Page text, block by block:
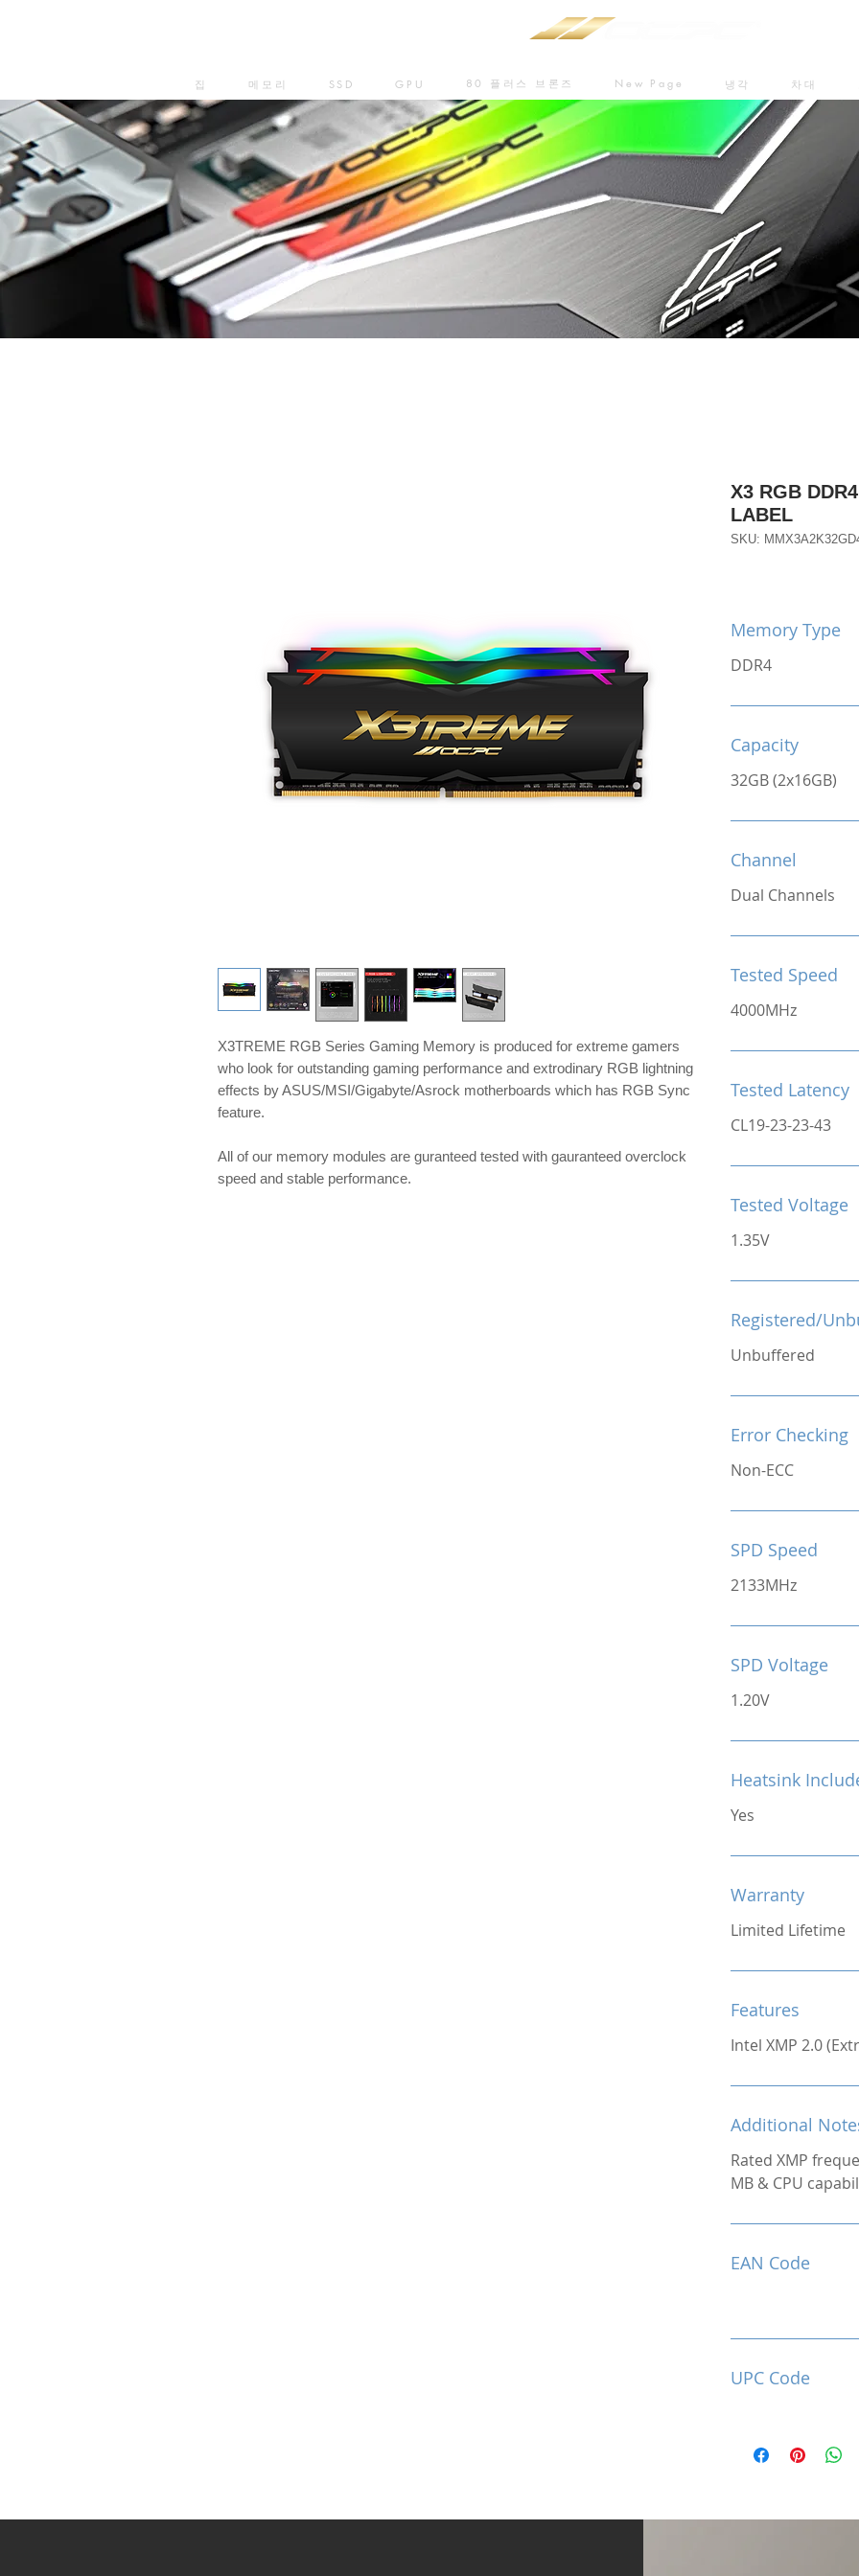
집 메모리 SSD GPU 80 플러스 브론즈 New Page 냉각 차대
X3TREME RGB Series Gaming Memory is produced for extreme gamers
who look for outstanding gaming performance and extrodinary RGB lightning
effects by ASUS/MSI/Gigabyte/Asrock motherboards which has RGB Sync
feature.
​​​​​​​All of our memory modules are guranteed tested with gauranteed overclock
speed and stable performance.
X3 RGB
LABEL
SKU:
Memory Type
DDR4
Capacity
32GB (2x16GB)
Channel
Dual Channels
Tested Speed
4000MHz
Tested Latency
CL19-23-23-43
Tested Voltage
1.35V
Registered/
Unbuffered
Error Checking
Non-ECC
SPD Speed
2133MHz
SPD Voltage
1.20V
Heatsink
Yes
Warranty
Limited Lifetime
Features
Intel XMP 2.0
Additional
Rated XMP
MB & CPU
EAN Code
UPC Code